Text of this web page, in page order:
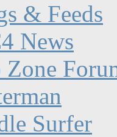
& Feeds
News
Zone
Surfer